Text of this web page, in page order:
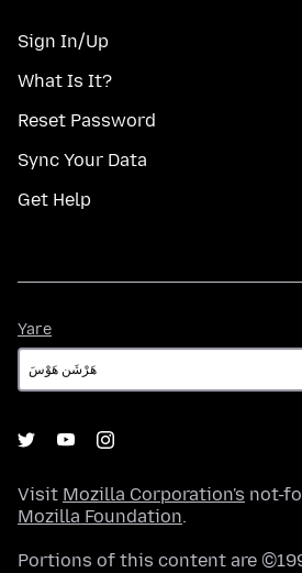
Sign In/Up
What Is It?
Reset Password
Sync Your Data
Get Help
Yare
Visit Mozilla Corporation's not-
Mozilla Foundation.
Portions of this content are